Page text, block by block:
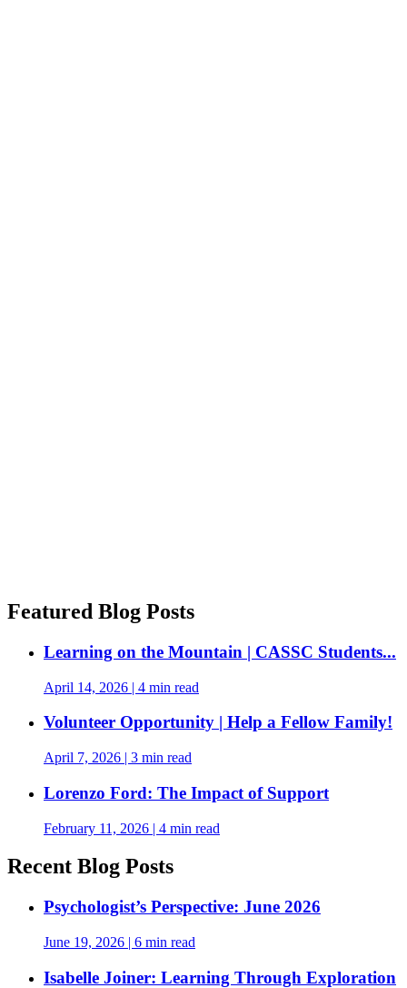
Featured Blog Posts
Learning on the Mountain | CASSC Students...
April 14, 2026 | 4 min read
Volunteer Opportunity | Help a Fellow Family!
April 7, 2026 | 3 min read
Lorenzo Ford: The Impact of Support
February 11, 2026 | 4 min read
Recent Blog Posts
Psychologist’s Perspective: June 2026
June 19, 2026 | 6 min read
Isabelle Joiner: Learning Through Exploration